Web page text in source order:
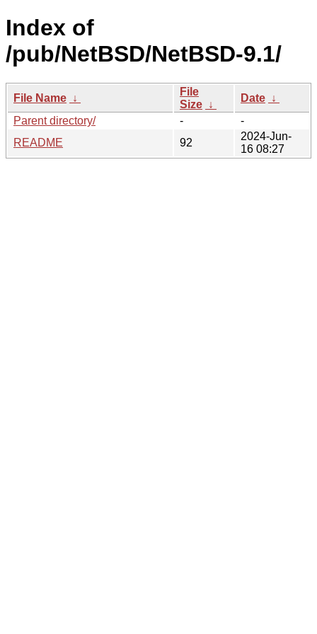
Index of
/pub/NetBSD/NetBSD-9.1/
File Name ↓
File
Size ↓
Date ↓
Parent directory/
-
-
README
92
2024-Jun-
16 08:27